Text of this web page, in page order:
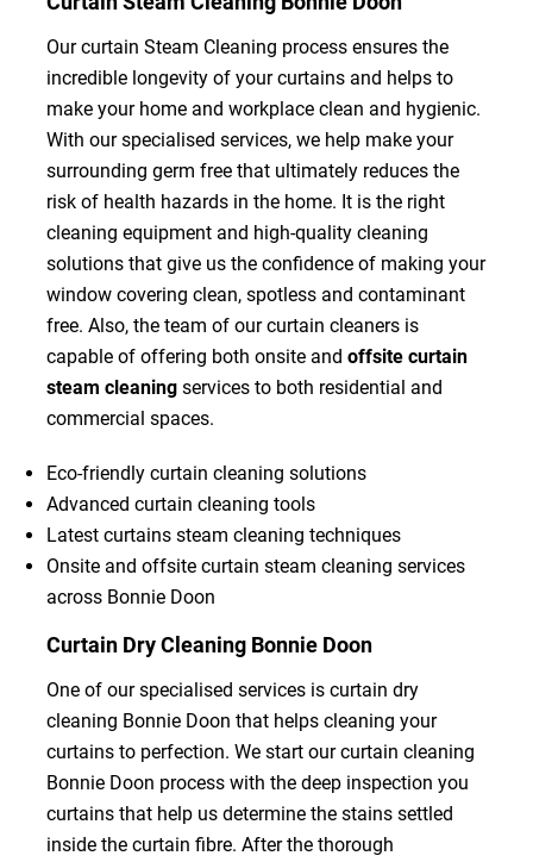
Our curtain Steam Cleaning process ensures the
incredible longevity of your curtains and helps to
make your home and workplace clean and hygienic.
With our specialised services, we help make your
surrounding germ free that ultimately reduces the
risk of health hazards in the home. It is the right
cleaning equipment and high-quality cleaning
solutions that give us the confidence of making your
window covering clean, spotless and contaminant
free. Also, the team of our curtain cleaners is
capable of offering both onsite and offsite curtain
steam cleaningservices to both residential and
commercial spaces.
Eco-friendly curtain cleaning solutions
Advanced curtain cleaning tools
Latest curtains steam cleaning techniques
Onsite and offsite curtain steam cleaning services
across Bonnie Doon
Curtain Dry Cleaning Bonnie Doon
One of our specialised services is curtain dry
cleaning Bonnie Doon that helps cleaning your
curtains to perfection. We start our curtain cleaning
Bonnie Doon process with the deep inspection you
curtains that help us determine the stains settled
inside the curtain fibre. After the thorough